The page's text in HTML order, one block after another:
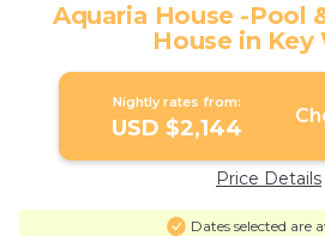
Aquaria House -Pool
House in Key
Nightly rates from:
USD $2,144
Price Details
Dates selected are